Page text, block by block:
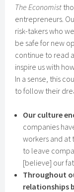
The Economist
entrepreneurs.
risk-takers who
be safe for new
continue to read
inspire us with
In a sense, this
to follow their
Our culture
companies
workers and at
to leave
[believe] our
Throughout
relationships